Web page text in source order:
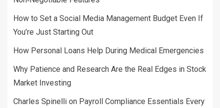
How to Set a Social Media Management Budget Even If
You’re Just Starting Out
How Personal Loans Help During Medical Emergencies
Why Patience and Research Are the Real Edges in Stock
Market Investing
Charles Spinelli on Payroll Compliance Essentials Every